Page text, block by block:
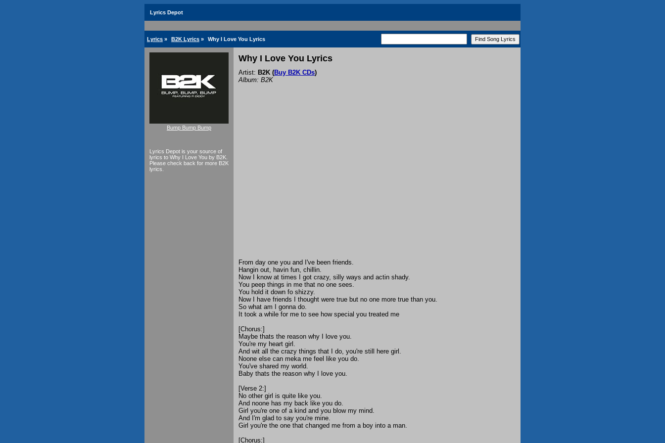
Lyrics Depot
Lyrics » B2K Lyrics » Why I Love You Lyrics
Bump Bump Bump
Lyrics Depot is your source of
lyrics to Why I Love You by B2K.
Please check back for more B2K
lyrics.
Why I Love You Lyrics
Artist: B2K (Buy B2K CDs)
Album: B2K
From day one you and I've been friends.
Hangin out, havin fun, chillin.
Now I know at times I got crazy, silly ways and actin shady.
You peep things in me that no one sees.
You hold it down fo shizzy.
Now I have friends I thought were true but no one more true than you.
So what am I gonna do.
It took a while for me to see how special you treated me
[Chorus:]
Maybe thats the reason why I love you.
You're my heart girl.
And wit all the crazy things that I do, you're still here girl.
Noone else can meka me feel like you do.
You've shared my world.
Baby thats the reason why I love you.
[Verse 2:]
No other girl is quite like you.
And noone has my back like you do.
Girl you're one of a kind and you blow my mind.
And I'm glad to say you're mine.
Girl you're the one that changed me from a boy into a man.
[Chorus:]